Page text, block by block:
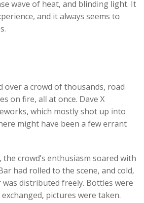
wave of heat, and blinding light. It
and it always seems to
over a crowd of thousands, road
on fire, all at once. Dave X
which mostly shot up into
might have been a few errant
crowd’s enthusiasm soared with
had rolled to the scene, and cold,
distributed freely. Bottles were
pictures were taken.